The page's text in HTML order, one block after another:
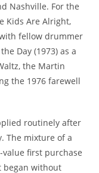
Nashville. For the
Kids Are Alright,
fellow drummer
Day (1973) as a
the Martin
the 1976 farewell
routinely after
The mixture of a
first purchase
began without